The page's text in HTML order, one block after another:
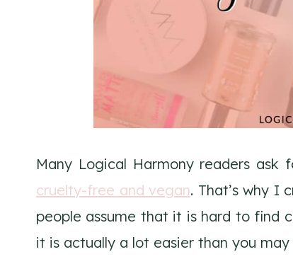
Many Logical Harmony readers
cruelty-free and vegan. That’s why I
people assume that it is hard to find
it is actually a lot easier than you may